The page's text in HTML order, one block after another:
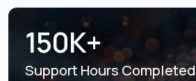
150K+
Support Hours Completed